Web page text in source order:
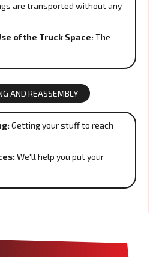
are transported without any
of the Truck Space: The
AND REASSEMBLY
Getting your stuff to reach
We'll help you put your